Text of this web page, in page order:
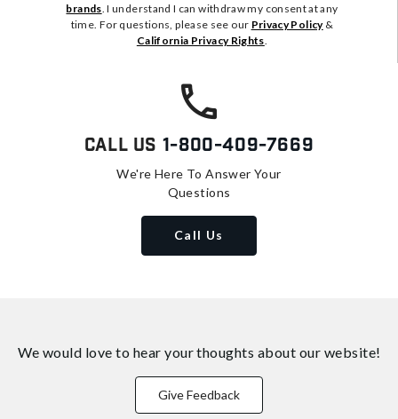
brands. I understand I can withdraw my consent at any
time. For questions, please see our Privacy Policy&
California Privacy Rights.
Call Us 1-800-409-7669
We're Here To Answer Your
Questions
Call Us
We would love to hear your thoughts about our website!
Give Feedback